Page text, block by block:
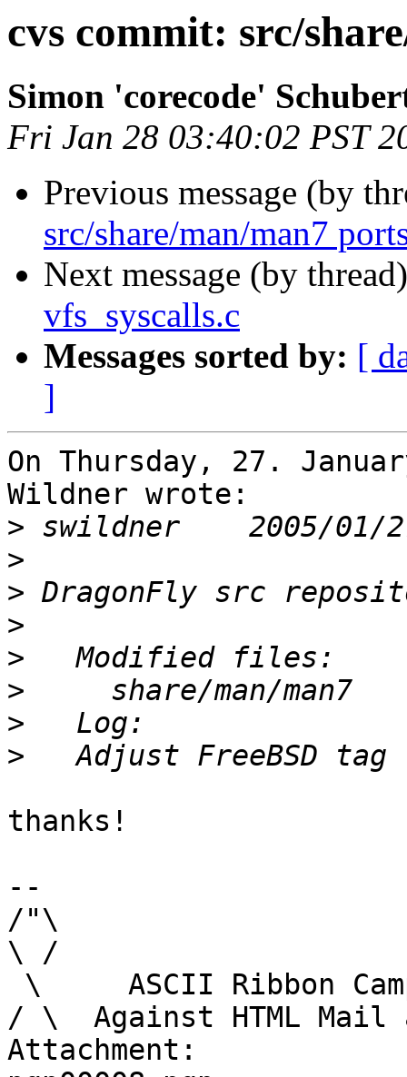
cvs commit: src/
Simon 'corecode'
Fri Jan 28 03:40:02 PST
Previous message (by
src/share/man/man7
Next message (by
vfs_syscalls.c
Messages sorted by: [
]
On Thursday, 27.
Wildner wrote:
>
>
>
>
>
>
>
>
thanks!
--
/"\
\ /
/ \  Against HTML Mail
Attachment: